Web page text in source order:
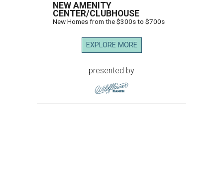
NEW AMENITY
CENTER/CLUBHOUSE
New Homes from the $300s to $700s
EXPLORE MORE
presented by